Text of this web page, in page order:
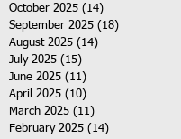
October 2025 (14)
September 2025 (18)
August 2025 (14)
July 2025 (15)
June 2025 (11)
April 2025 (10)
March 2025 (11)
February 2025 (14)